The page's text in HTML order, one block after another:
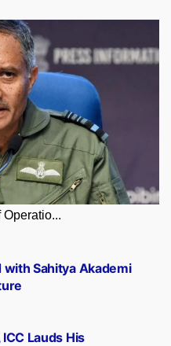
Lauds His
Sahitya Akademi